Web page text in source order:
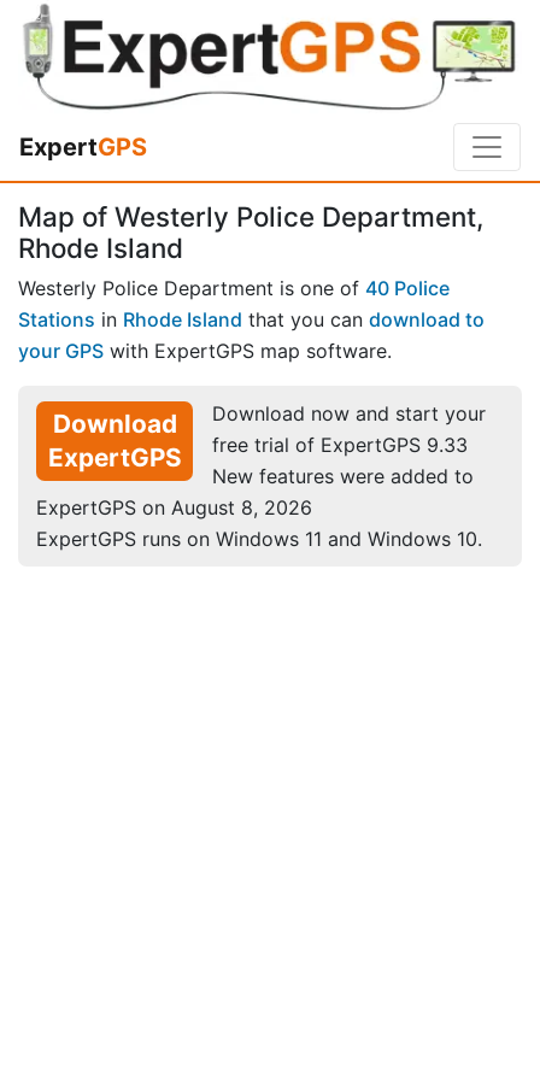
ExpertGPS
Map of Westerly Police Department,
Rhode Island
Westerly Police Department is one of 40 Police
Stations in Rhode Island that you can download to
your GPS with ExpertGPS map software.
Download
ExpertGPS
Download now and start your
free trial of ExpertGPS 9.33
New features were added to
ExpertGPS on August 8, 2026
ExpertGPS runs on Windows 11 and Windows 10.